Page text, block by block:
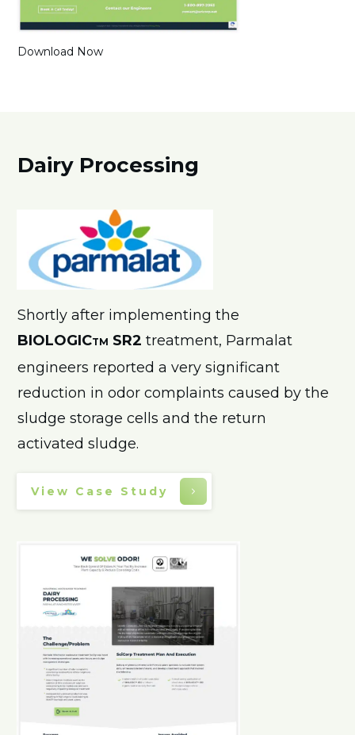
Download Now
Dairy Processing
Shortly after implementing the
BIOLOGICTM SR2 treatment, Parmalat
engineers reported a very significant
reduction in odor complaints caused by the
sludge storage cells and the return
activated sludge.
View Case Study